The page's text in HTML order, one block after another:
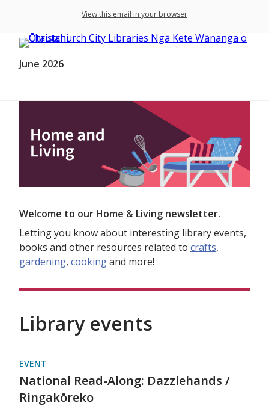
View this email in your browser
June 2026
Welcome to our Home & Living newsletter.
Letting you know about interesting library events,
books and other resources related to crafts,
gardening, cookingand more!
Library events
EVENT
National Read-Along: Dazzlehands /
Ringakōreko